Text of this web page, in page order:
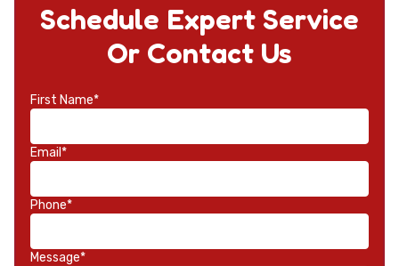
Schedule Expert Service
Or Contact Us
First Name*
Email*
Phone*
Message*